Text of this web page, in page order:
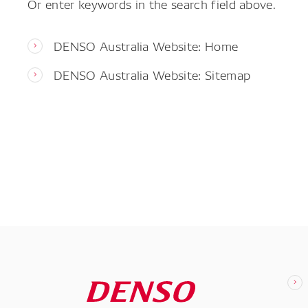
DENSO Australia Website: Home
DENSO Australia Website: Sitemap